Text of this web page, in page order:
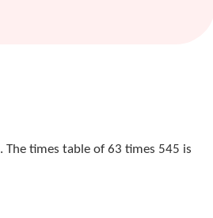
. The times table of 63 times 545 is